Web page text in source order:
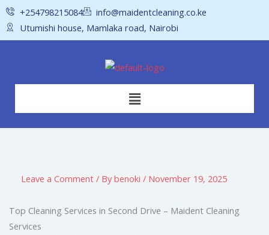
Skip
to
content
+254798215084
info@maidentcleaning.co.ke
Utumishi house, Mamlaka road, Nairobi
Menu
Leave a Comment / By benoki / November 19, 2025
Top Cleaning Services in Second Drive – Maident Cleaning
Services